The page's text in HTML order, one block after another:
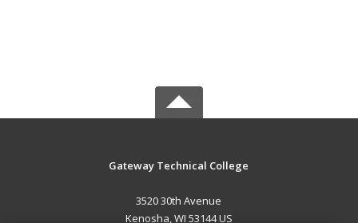
Gateway Technical College
3520 30th Avenue
Kenosha, WI 53144 US